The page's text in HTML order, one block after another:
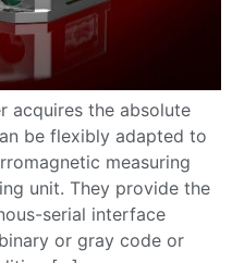
acquires the absolute
be flexibly adapted to
measuring
unit. They provide the
serial interface
or gray code or